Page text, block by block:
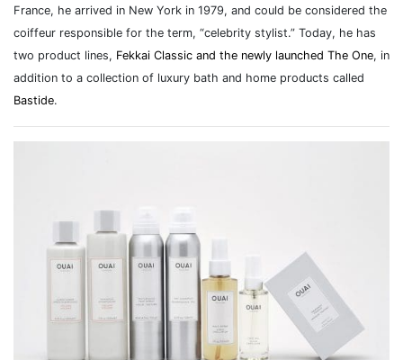
France, he arrived in New York in 1979, and could be considered the
coiffeur responsible for the term, “celebrity stylist.” Today, he has
two product lines, Fekkai Classic and the newly launched The One, in
addition to a collection of luxury bath and home products called
Bastide.